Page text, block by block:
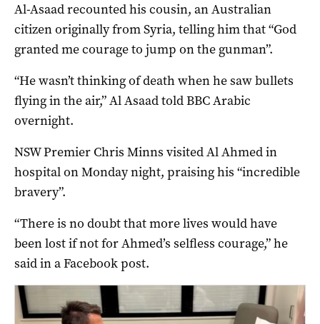
Al-Asaad recounted his cousin, an Australian
citizen originally from Syria, telling him that “God
granted me courage to jump on the gunman”.
“He wasn’t thinking of death when he saw bullets
flying in the air,” Al Asaad told BBC Arabic
overnight.
NSW Premier Chris Minns visited Al Ahmed in
hospital on Monday night, praising his “incredible
bravery”.
“There is no doubt that more lives would have
been lost if not for Ahmed’s selfless courage,” he
said in a Facebook post.